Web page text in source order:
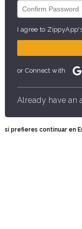
I agree to
or Connect with
Already have an
si prefieres continuar en